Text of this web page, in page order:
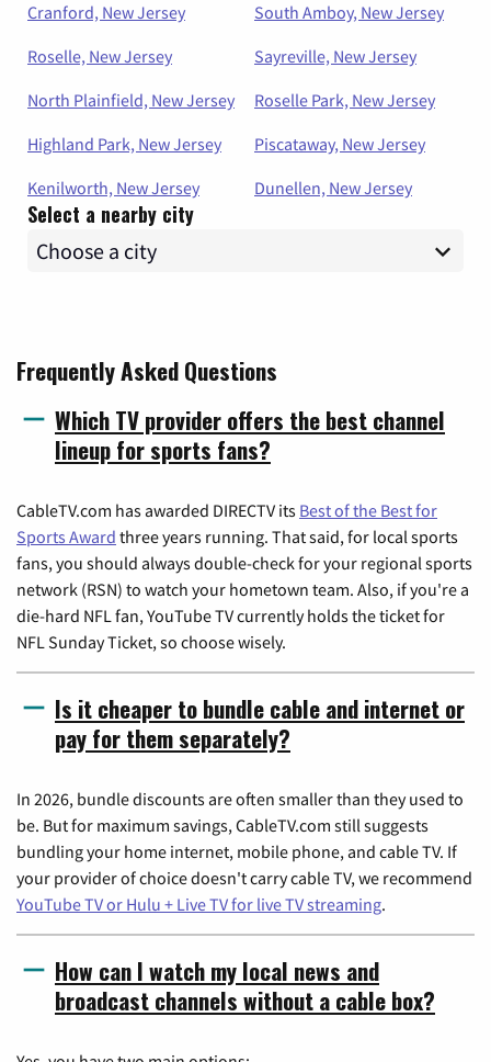
Cranford, New Jersey
South Amboy, New Jersey
Roselle, New Jersey
Sayreville, New Jersey
North Plainfield, New Jersey
Roselle Park, New Jersey
Highland Park, New Jersey
Piscataway, New Jersey
Kenilworth, New Jersey
Dunellen, New Jersey
Select a nearby city
Frequently Asked Questions
Which TV provider offers the best channel
lineup for sports fans?
CableTV.com has awarded DIRECTV its Best of the Best for
Sports Award three years running. That said, for local sports
fans, you should always double-check for your regional sports
network (RSN) to watch your hometown team. Also, if you're a
die-hard NFL fan, YouTube TV currently holds the ticket for
NFL Sunday Ticket, so choose wisely.
Is it cheaper to bundle cable and internet or
pay for them separately?
In 2026, bundle discounts are often smaller than they used to
be. But for maximum savings, CableTV.com still suggests
bundling your home internet, mobile phone, and cable TV. If
your provider of choice doesn't carry cable TV, we recommend
YouTube TV or Hulu + Live TV for live TV streaming.
How can I watch my local news and
broadcast channels without a cable box?